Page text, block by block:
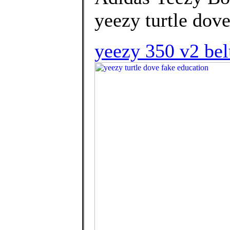
yeezy turtle
yeezy 350 v2